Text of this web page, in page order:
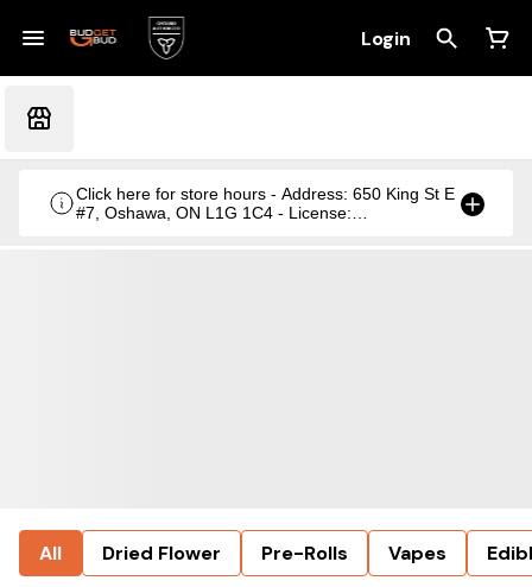
Login
Click here for store hours - Address: 650 King St E
#7, Oshawa, ON L1G 1C4 - License:
All Dried Flower Pre-Rolls Vapes